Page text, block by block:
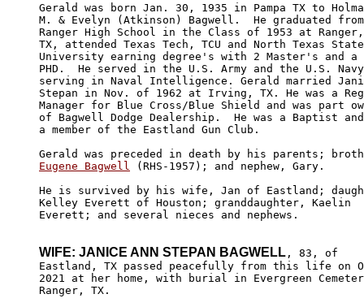
Gerald was born Jan. 30, 1935 in Pampa TX to
M. & Evelyn (Atkinson) Bagwell.  He graduated
Ranger High School in the Class of 1953 at
TX, attended Texas Tech, TCU and North Texas State
University earning degree's with 2 Master's and a
PHD.  He served in the U.S. Army and the U.S. Navy
serving in Naval Intelligence. Gerald married
Stepan in Nov. of 1962 at Irving, TX. He was a
Manager for Blue Cross/Blue Shield and was part
of Bagwell Dodge Dealership.  He was a Baptist
a member of the Eastland Gun Club.
Eugene Bagwell
(RHS-1957); and nephew, Gary.
He is survived by his wife, Jan of Eastland;
Kelley Everett of Houston; granddaughter, Kaelin
Everett; and several nieces and nephews.
WIFE: JANICE ANN STEPAN BAGWELL , 83, of
Eastland, TX passed peacefully from this life on
2021 at her home, with burial in Evergreen
Ranger, TX.